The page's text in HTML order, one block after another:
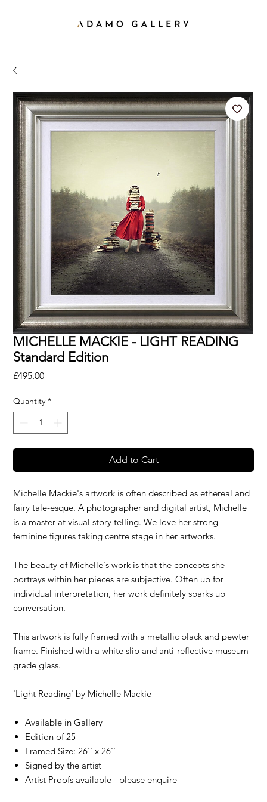
MICHELLE MACKIE - LIGHT READING
Standard Edition
£495.00Price
Quantity *
Add to Cart
Michelle Mackie's artwork is often described as ethereal and
fairy tale-esque. A photographer and digital artist, Michelle
is a master at visual story telling. We love her strong
feminine figures taking centre stage in her artworks.
The beauty of Michelle's work is that the concepts she
portrays within her pieces are subjective. Often up for
individual interpretation, her work definitely sparks up
conversation.
This artwork is fully framed with a metallic black and pewter
frame. Finished with a white slip and anti-reflective museum-
grade glass.
'Light Reading' by Michelle Mackie
Available in Gallery
Edition of 25
Framed Size: 26'' x 26''
Signed by the artist
Artist Proofs available - please enquire